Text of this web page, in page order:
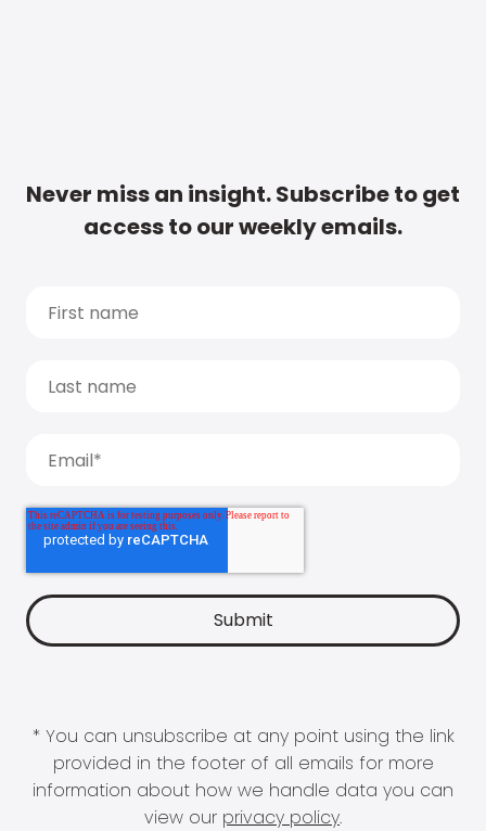
Never miss an insight. Subscribe to get
access to our weekly emails.
* You can unsubscribe at any point using the link
provided in the footer of all emails for more
information about how we handle data you can
view our privacy policy.